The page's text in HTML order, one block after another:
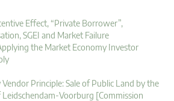
Effect, “Private Borrower”,
SGEI and Market Failure
the Market Economy Investor
Principle: Sale of Public Land by the
Voorburg [Commission